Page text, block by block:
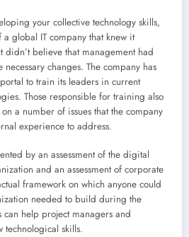
your collective technology skills,
global IT company that knew it
believe that management had
changes. The company has
to train its leaders in current
Those responsible for training also
a number of issues that the company
experience to address.
by an assessment of the digital
and an assessment of corporate
framework on which anyone could
needed to build during the
help project managers and
skills.